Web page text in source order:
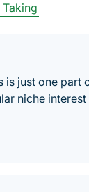
just one part
niche